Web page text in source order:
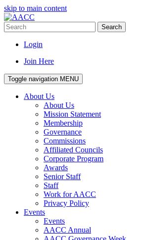
skip to main content
Search
Login
Join Here
Toggle navigation MENU
About Us
About Us
Mission Statement
Membership
Governance
Commissions
Affiliated Councils
Corporate Program
Awards
Senior Staff
Staff
Work for AACC
Privacy Policy
Events
Events
AACC Annual